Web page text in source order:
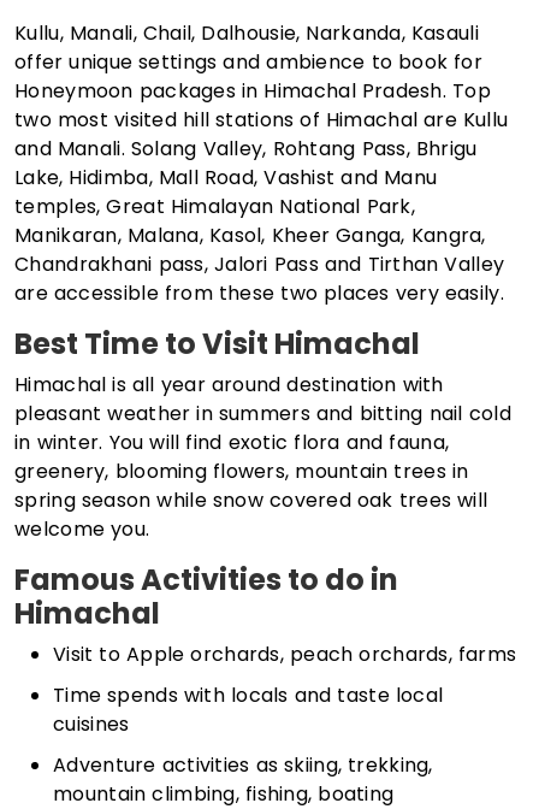
Kullu, Manali, Chail, Dalhousie, Narkanda, Kasauli
offer unique settings and ambience to book for
Honeymoon packages in Himachal Pradesh. Top
two most visited hill stations of Himachal are Kullu
and Manali. Solang Valley, Rohtang Pass, Bhrigu
Lake, Hidimba, Mall Road, Vashist and Manu
temples, Great Himalayan National Park,
Manikaran, Malana, Kasol, Kheer Ganga, Kangra,
Chandrakhani pass, Jalori Pass and Tirthan Valley
are accessible from these two places very easily.
Best Time to Visit Himachal
Himachal is all year around destination with
pleasant weather in summers and bitting nail cold
in winter. You will find exotic flora and fauna,
greenery, blooming flowers, mountain trees in
spring season while snow covered oak trees will
welcome you.
Famous Activities to do in
Himachal
Visit to Apple orchards, peach orchards, farms
Time spends with locals and taste local
cuisines
Adventure activities as skiing, trekking,
mountain climbing, fishing, boating